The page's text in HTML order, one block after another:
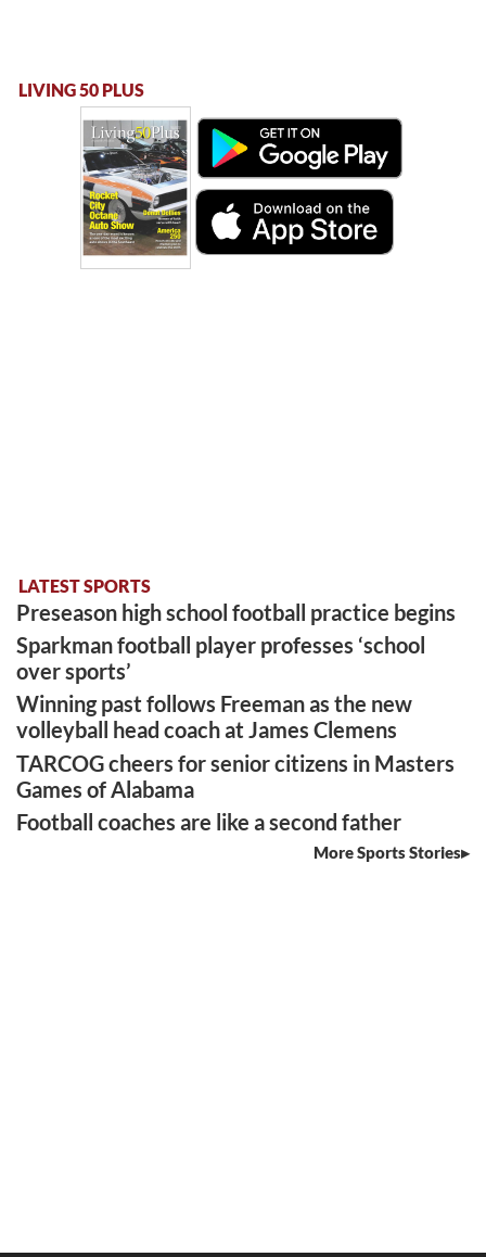
LIVING 50 PLUS
LATEST SPORTS
Preseason high school football practice begins
Sparkman football player professes ‘school
over sports’
Winning past follows Freeman as the new
volleyball head coach at James Clemens
TARCOG cheers for senior citizens in Masters
Games of Alabama
Football coaches are like a second father
More Sports Stories